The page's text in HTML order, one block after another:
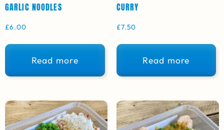
GARLIC NOODLES
£6.00
Read more
CURRY
£7.50
Read more